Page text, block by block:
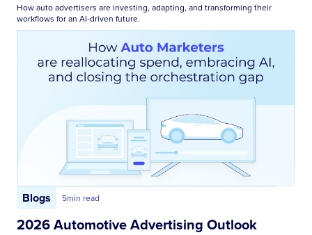
How auto advertisers are investing, adapting, and transforming their
workflows for an AI-driven future.
Blogs 5min read
2026 Automotive Advertising Outlook